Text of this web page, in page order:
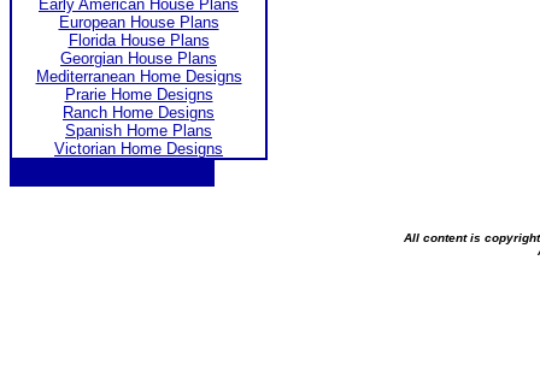
Early American House Plans
European House Plans
Florida House Plans
Georgian House Plans
Mediterranean Home Designs
Prarie Home Designs
Ranch Home Designs
Spanish Home Plans
Victorian Home Designs
All content is